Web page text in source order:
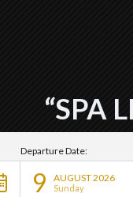
“SPA
Departure Date:
9 AUGUST 2026
Sunday